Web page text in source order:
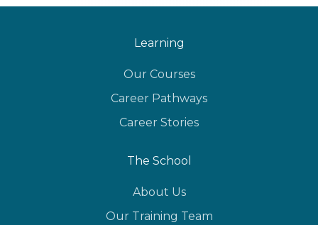
Learning
Our Courses
Career Pathways
Career Stories
The School
About Us
Our Training Team